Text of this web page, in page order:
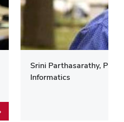
Srini Parthasarathy,
Informatics